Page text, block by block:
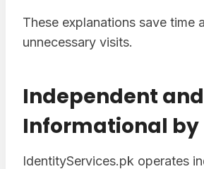
These explanations save time
unnecessary visits.
Independent and
Informational by
IdentityServices.pk operates